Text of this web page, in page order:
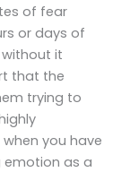
of fear
or days of
it
that the
trying to
you have
emotion as a